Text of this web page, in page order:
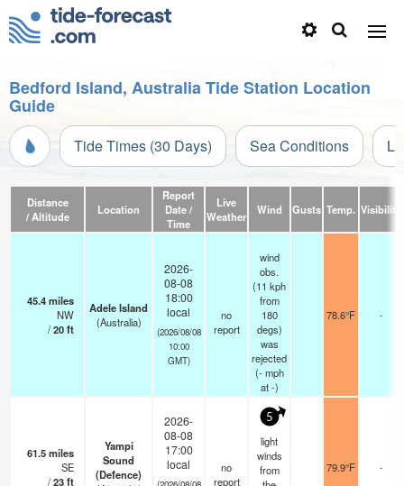
Bedford Island, Australia Tide Station Location
Guide
Tide Times (30 Days) Sea Conditions
Distance
/ Altitude
Location
Report
Date /
Time
Live
Weather
Wind Gusts Temp. Visibility
45.4miles
NW
/20ft
Adele Island
(Australia)
2026-
08-08
18:00
local
(2026/08/08
10:00
GMT)
no
report
wind
obs.
(11 kph
from
180
degs)
was
rejected
(- mph
at -)
78.6°F -
61.5miles
SE
/23ft
Yampi
Sound
(Defence)
2026-
08-08
17:00
local
no
report
5
light
winds
from
79.9°F -